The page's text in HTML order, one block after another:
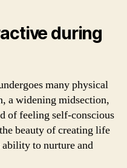
during
many physical
a widening midsection,
of feeling self-conscious
beauty of creating life
ability to nurture and